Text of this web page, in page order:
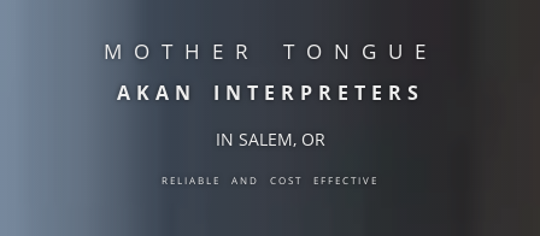
MOTHER TONGUE
AKAN INTERPRETERS
IN SALEM, OR
RELIABLE AND COST EFFECTIVE